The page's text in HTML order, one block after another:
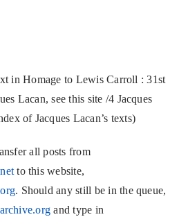
in Homage to Lewis Carroll : 31st
Lacan, see this site /4 Jacques
of Jacques Lacan’s texts)
all posts from
to this website,
. Should any still be in the queue,
and type in